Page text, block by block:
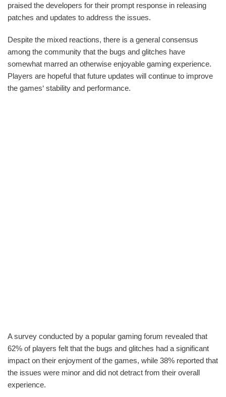
praised the developers for their prompt response in releasing
patches and updates to address the issues.
Despite the mixed reactions, there is a general consensus
among the community that the bugs and glitches have
somewhat marred an otherwise enjoyable gaming experience.
Players are hopeful that future updates will continue to improve
the games‘ stability and performance.
A survey conducted by a popular gaming forum revealed that
62% of players felt that the bugs and glitches had a significant
impact on their enjoyment of the games, while 38% reported that
the issues were minor and did not detract from their overall
experience.